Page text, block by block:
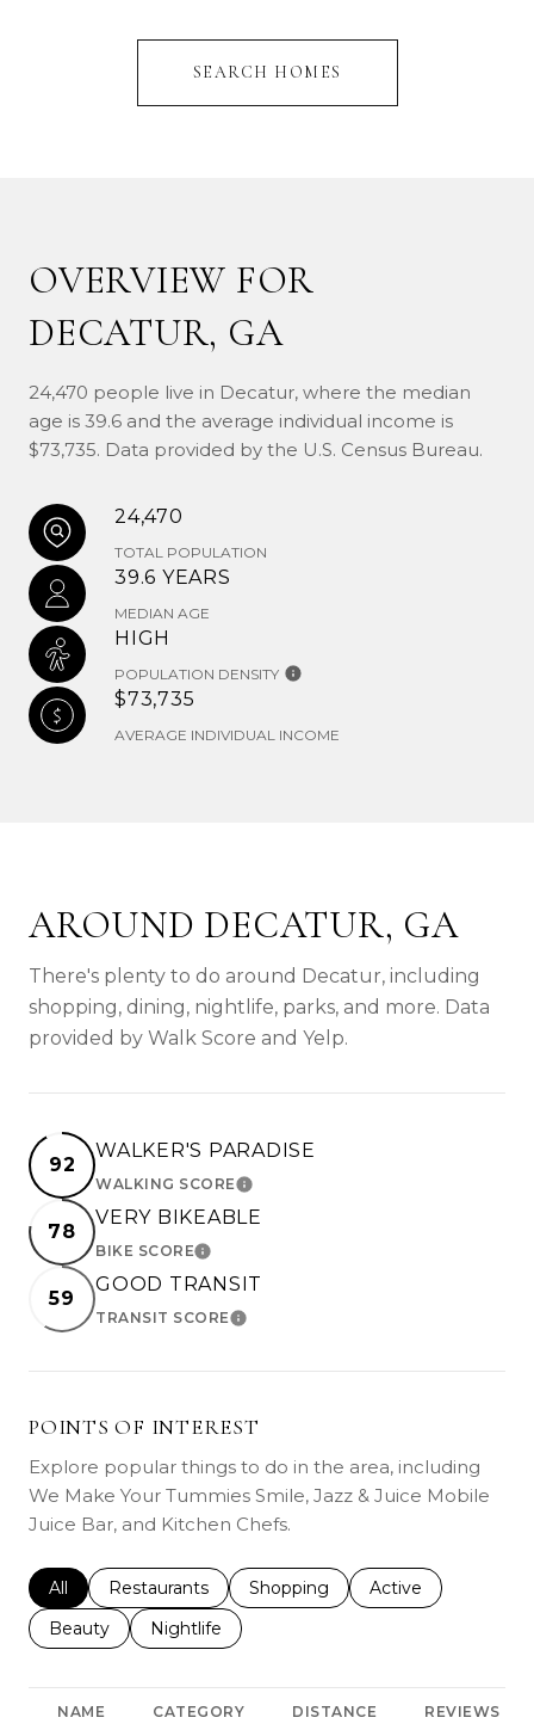
SEARCH HOMES
OVERVIEW FOR
DECATUR, GA
24,470 people live in Decatur, where the median
age is 39.6 and the average individual income is
$73,735. Data provided by the U.S. Census Bureau.
24,470
TOTAL POPULATION
39.6 YEARS
MEDIAN AGE
HIGH
POPULATION DENSITY
$73,735
AVERAGE INDIVIDUAL INCOME
AROUND DECATUR, GA
There's plenty to do around Decatur, including
shopping, dining, nightlife, parks, and more. Data
provided by Walk Score and Yelp.
92
WALKER'S PARADISE
WALKING SCORELEARN MORE
78
VERY BIKEABLE
BIKE SCORELEARN MORE
59
GOOD TRANSIT
TRANSIT SCORELEARN MORE
POINTS OF INTEREST
Explore popular things to do in the area, including
We Make Your Tummies Smile, Jazz & Juice Mobile
Juice Bar, and Kitchen Chefs.
Search businesses related to
All Search businesses related to
Restaurants Search businesses related to
Shopping Search businesses
Active
Search businesses related to
Beauty Search businesses related to
Nightlife
NAME CATEGORY DISTANCE REVIEWS